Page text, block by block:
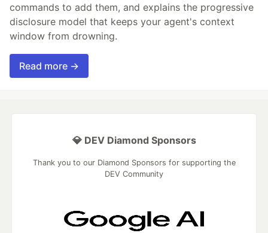
commands to add them, and explains the progressive
disclosure model that keeps your agent's context
window from drowning.
Read more →
💎 DEV Diamond Sponsors
Thank you to our Diamond Sponsors for supporting the
DEV Community